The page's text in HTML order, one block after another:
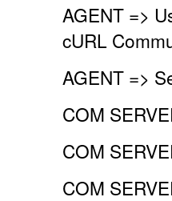
AGENT =>
cURL
AGENT =>
COM
COM
COM